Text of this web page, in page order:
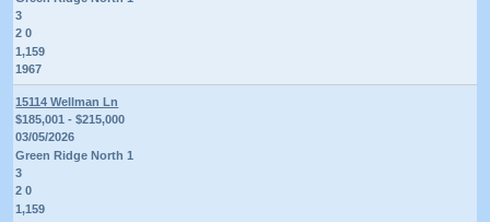
3
2 0
1,159
1967
15114 Wellman Ln
$185,001 - $215,000
03/05/2026
Green Ridge North 1
3
2 0
1,159